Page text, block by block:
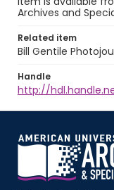
Archives and
Related item
Bill Gentile
Handle
http://